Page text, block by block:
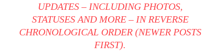
UPDATES – INCLUDING PHOTOS,
STATUSES AND MORE – IN REVERSE
CHRONOLOGICAL ORDER (NEWER POSTS
FIRST).